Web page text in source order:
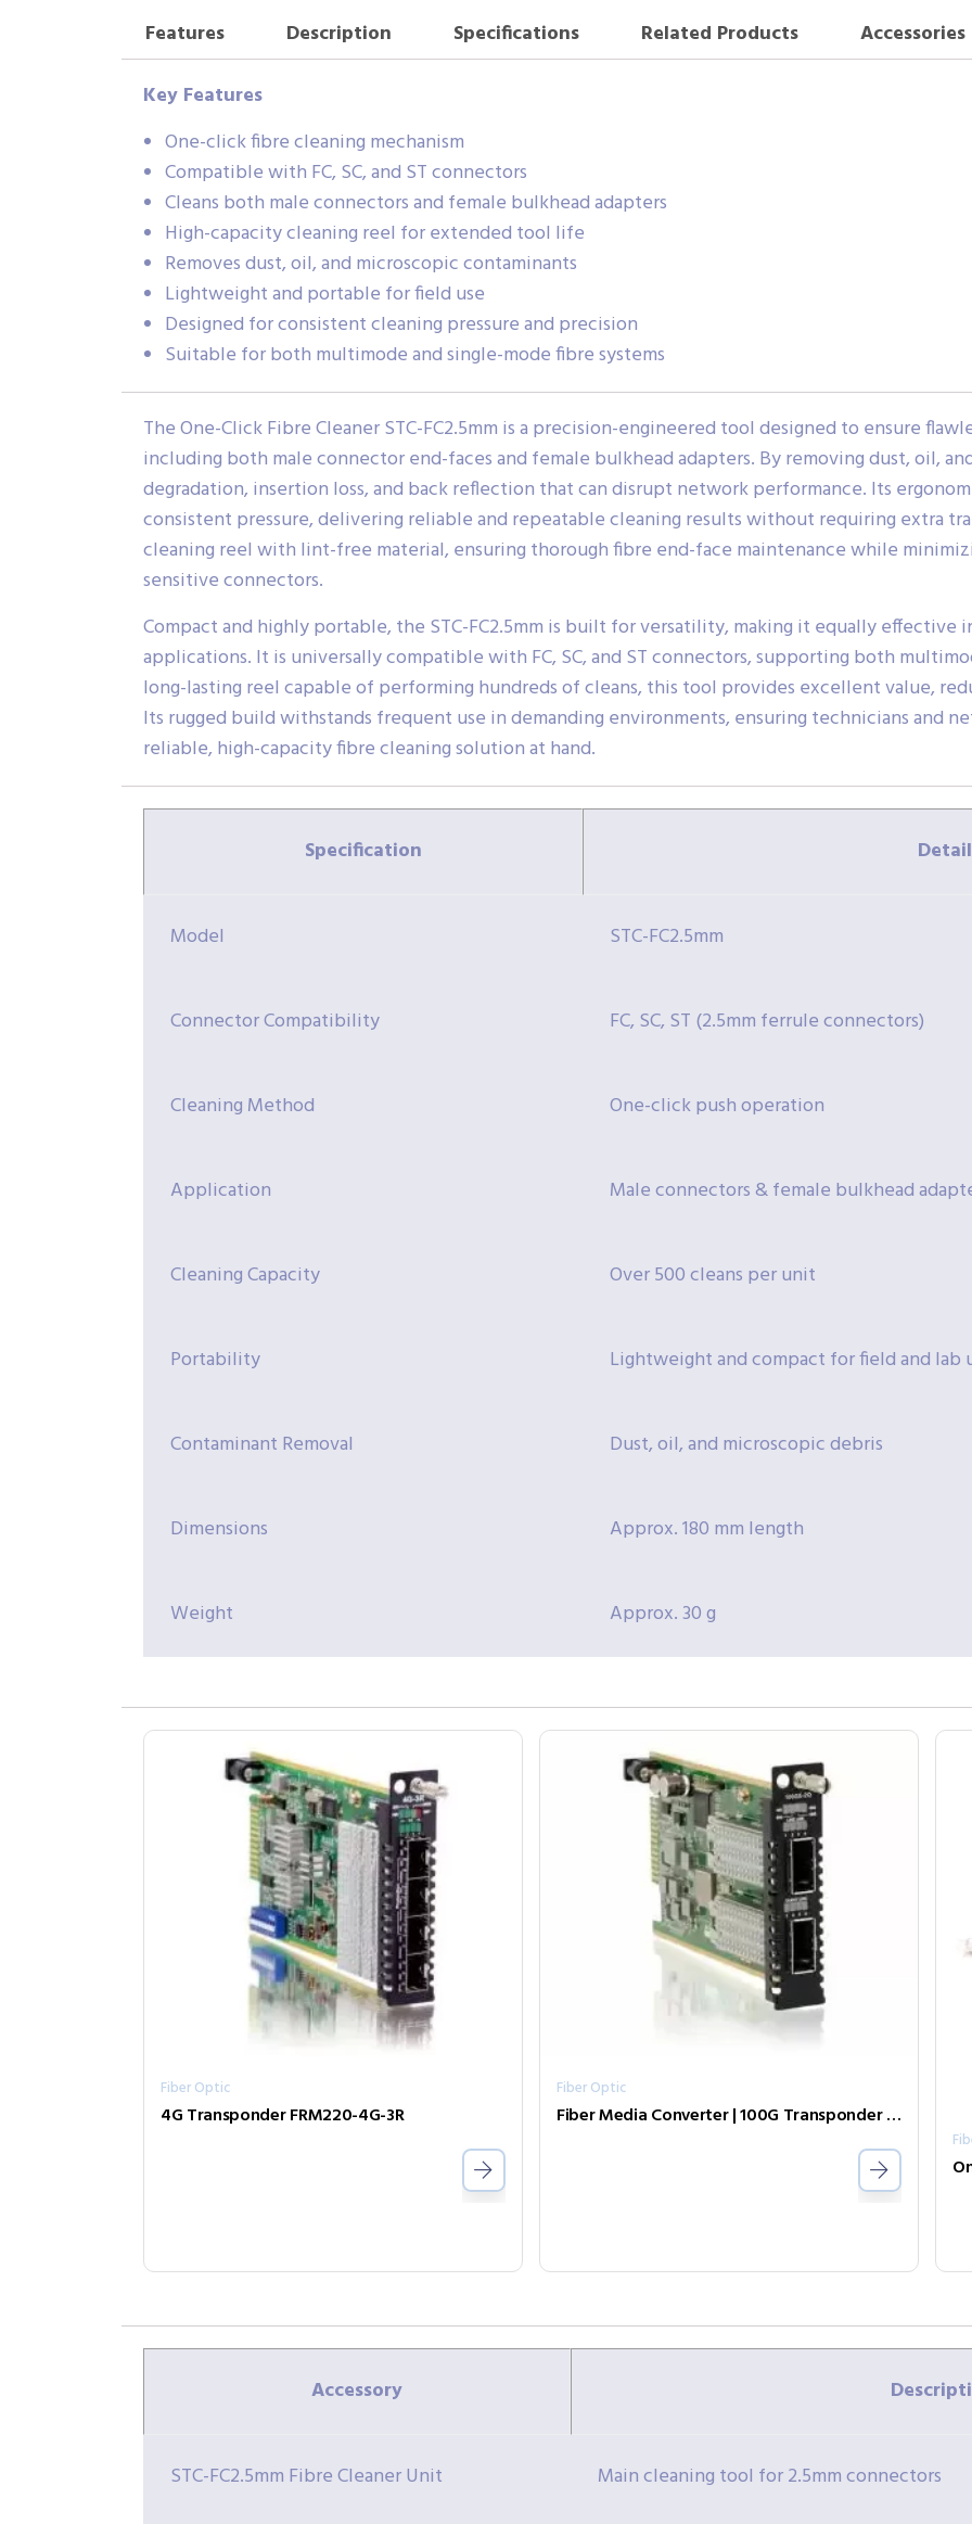
Features Description Specifications Related Products
Accessories
Key Features
One-click fibre cleaning mechanism
Compatible with FC, SC, and ST connectors
Cleans both male connectors and female bulkhead adapters
High-capacity cleaning reel for extended tool life
Removes dust, oil, and microscopic contaminants
Lightweight and portable for field use
Designed for consistent cleaning pressure and precision
Suitable for both multimode and single-mode fibre systems
The One-Click Fibre Cleaner STC-FC2.5mm is a precision-engineered tool designed to ensure
including both male connector end-faces and female bulkhead adapters. By removing dust, oil,
degradation, insertion loss, and back reflection that can disrupt network performance. Its
consistent pressure, delivering reliable and repeatable cleaning results without requiring extra
cleaning reel with lint-free material, ensuring thorough fibre end-face maintenance while
sensitive connectors.
Compact and highly portable, the STC-FC2.5mm is built for versatility, making it equally effective
applications. It is universally compatible with FC, SC, and ST connectors, supporting both
long-lasting reel capable of performing hundreds of cleans, this tool provides excellent value,
Its rugged build withstands frequent use in demanding environments, ensuring technicians and
reliable, high-capacity fibre cleaning solution at hand.
Specification
Model STC-FC2.5mm
Connector Compatibility FC, SC, ST (2.5mm ferrule connectors)
Cleaning Method One-click push operation
Application Male connectors & female bulkhead
Cleaning Capacity Over 500 cleans per unit
Portability Lightweight and compact for field and lab
Contaminant Removal Dust, oil, and microscopic debris
Dimensions Approx. 180 mm length
Weight Approx. 30 g
Fiber Optic
4G Transponder FRM220-4G-3R
Fiber Optic
Fiber Media Converter | 100G Transponder FRM220-CH02/NMC-AC/DC/AD
Accessory
STC-FC2.5mm Fibre Cleaner Unit Main cleaning tool for 2.5mm connectors